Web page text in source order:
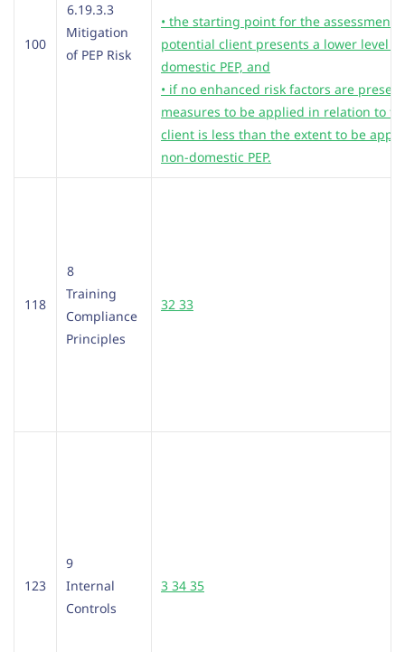
100
6.19.3.3
Mitigation
of PEP Risk
• the starting point for the assessment
potential client presents a lower level
domestic PEP, and
• if no enhanced risk factors are
measures to be applied in relation to
client is less than the extent to be
non-domestic PEP.
118
8
Training
Compliance
Principles
32 33
123
9
Internal
Controls
3 34 35